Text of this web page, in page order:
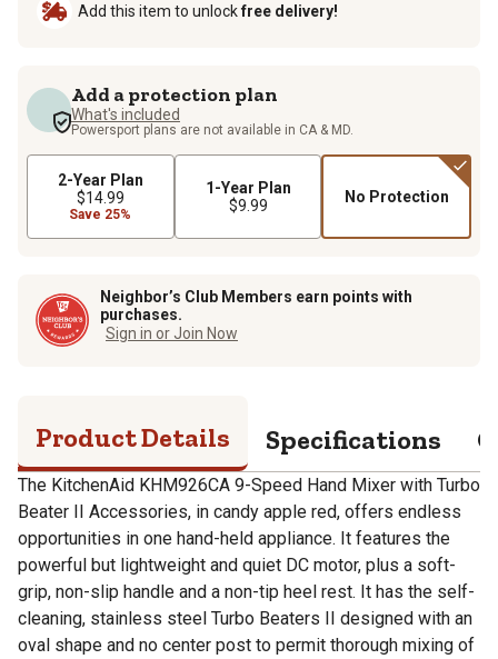
Add this item to unlockfree delivery!
Add a protection plan
What's included
Powersport plans are not available in CA & MD.
2-Year Plan
$14.99
Save 25%
1-Year Plan
$9.99
No Protection
Neighbor’s Club Members earn points with
purchases.
Sign in or Join Now
Product Details Specifications
The KitchenAid KHM926CA 9-Speed Hand Mixer with Turbo
Beater II Accessories, in candy apple red, offers endless
opportunities in one hand-held appliance. It features the
powerful but lightweight and quiet DC motor, plus a soft-
grip, non-slip handle and a non-tip heel rest. It has the self-
cleaning, stainless steel Turbo Beaters II designed with an
oval shape and no center post to permit thorough mixing of